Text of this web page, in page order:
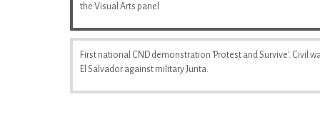
the Visual Arts panel
First national CND demonstration 'Protest and Survive'. Civil
El Salvador against military Junta.